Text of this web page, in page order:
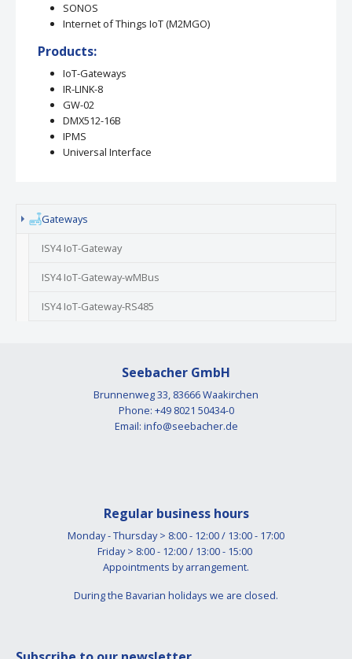
SONOS
Internet of Things IoT (M2MGO)
Products:
IoT-Gateways
IR-LINK-8
GW-02
DMX512-16B
IPMS
Universal Interface
Gateways
ISY4 IoT-Gateway
ISY4 IoT-Gateway-wMBus
ISY4 IoT-Gateway-RS485
Seebacher GmbH
Brunnenweg 33, 83666 Waakirchen
Phone: +49 8021 50434-0
Email: info@seebacher.de
Regular business hours
Monday - Thursday > 8:00 - 12:00 / 13:00 - 17:00
Friday > 8:00 - 12:00 / 13:00 - 15:00
Appointments by arrangement.
During the Bavarian holidays we are closed.